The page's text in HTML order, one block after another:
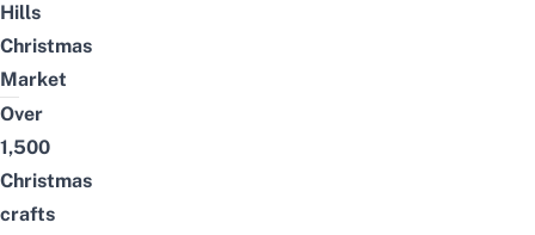
Hills
Christmas
Market
Over
1,500
Christmas
crafts